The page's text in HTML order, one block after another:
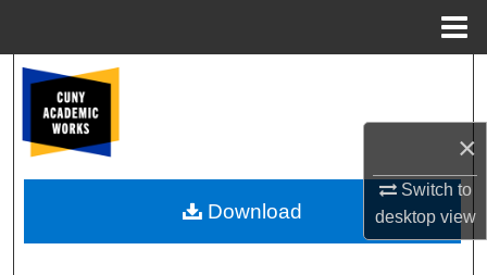
×
Switch to
desktopview
Browse Colleges, Schools, Centers
My Account
About
Download